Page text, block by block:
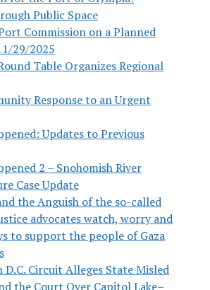
Public Space
Commission on a Planned
29/2025
Table Organizes Regional
Response to an Urgent
Updates to Previous
2 – Snohomish River
Case Update
the Anguish of the so-called
advocates watch, worry and
to support the people of Gaza
D.C. Circuit Alleges State Misled
the Court Over Capitol Lake–